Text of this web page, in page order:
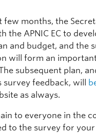
few months, the
the APNIC EC to
and budget, and the
will form an
subsequent plan,
survey feedback, will
as always.
to everyone in the
to the survey for